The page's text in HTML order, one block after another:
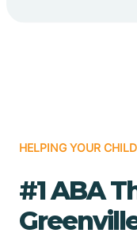
HELPING YOUR
#1 ABA